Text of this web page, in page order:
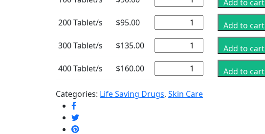
Add to cart
200 Tablet/s
$95.00
Add to cart
300 Tablet/s
$135.00
Add to cart
400 Tablet/s
$160.00 Add to cart
Categories: Life Saving Drugs, Skin Care